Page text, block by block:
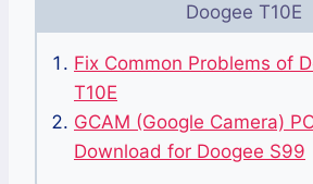
Doogee T10E
Fix Common Problems of
T10E
GCAM (Google Camera)
Download for Doogee S99